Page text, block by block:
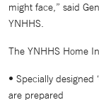
might face,” said
YNHHS.
The YNHHS Home
• Specially designed
are prepared